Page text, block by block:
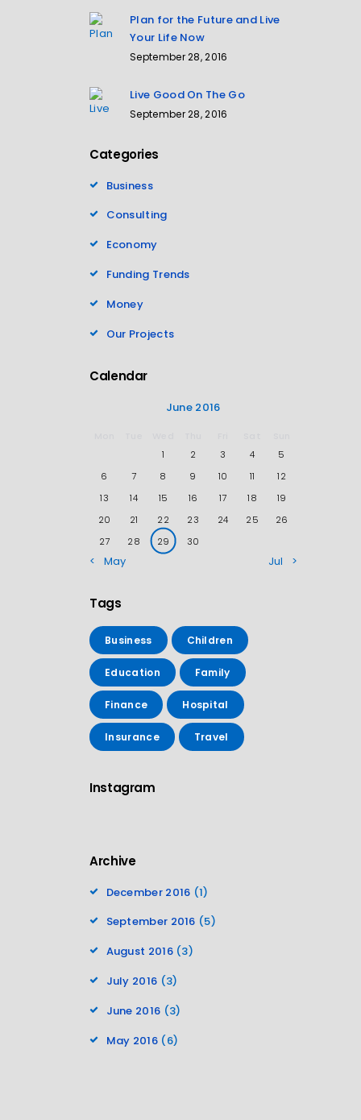
Plan for the Future and Live
Your Life Now
September 28, 2016
Live Good On The Go
September 28, 2016
Categories
Business
Consulting
Economy
Funding Trends
Money
Our Projects
Calendar
June 2016
1
2 3 4
5
6
7 8 9 10 11
12
13
14 15 16 17 18
19
20
21 22 23 24 25
26
27
28 29 30
« May Jul »
Tags
Business Children
Education Family
Finance Hospital
Insurance Travel
Instagram
Archive
December 2016 (1)
September 2016 (5)
August 2016(3)
July 2016 (3)
June 2016 (3)
May 2016(6)